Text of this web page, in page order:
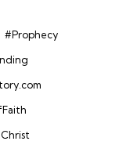
#Prophecy
Christ